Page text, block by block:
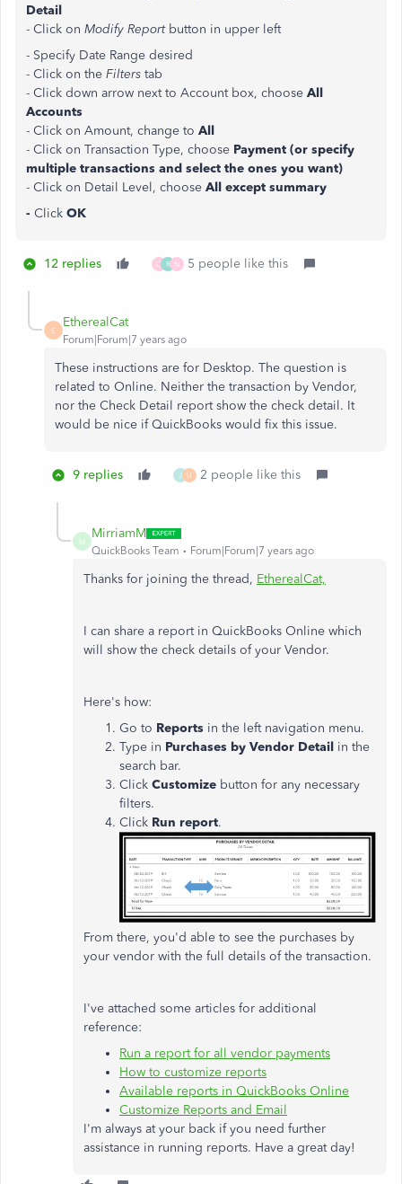
Detail
- Click on Modify Report button in upper left
- Specify Date Range desired
- Click on the Filters tab
- Click down arrow next to Account box, choose All
Accounts
- Click on Amount, change to All
- Click on Transaction Type, choose Payment (or specify
multiple transactions and select the ones you want)
- Click on Detail Level, choose All except summary
- Click OK
12 replies C R N 5 people like this
E
EtherealCat
Forum|Forum|7 years ago
These instructions are for Desktop. The question is
related to Online. Neither the transaction by Vendor,
nor the Check Detail report show the check detail. It
would be nice if QuickBooks would fix this issue.
9 replies J U 2 people like this
M
MirriamM
QuickBooks Team Forum|Forum|7 years ago
Thanks for joining the thread, EtherealCat,
I can share a report in QuickBooks Online which
will show the check details of your Vendor.
Here's how:
Go to Reports in the left navigation menu.
Type in Purchases by Vendor Detail in the
search bar.
Click Customize button for any necessary
filters.
Click Run report.
From there, you'd able to see the purchases by
your vendor with the full details of the transaction.
I've attached some articles for additional
reference:
Run a report for all vendor payments
How to customize reports
Available reports in QuickBooks Online
Customize Reports and Email
I'm always at your back if you need further
assistance in running reports. Have a great day!